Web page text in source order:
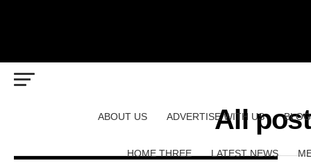
ABOUT US ADVERTISE WITH US BLOG
HOME THREE LATEST NEWS
All